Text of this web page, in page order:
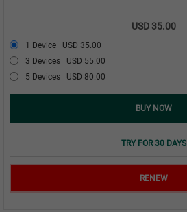
USD 35.00
1 Device USD 35.00
3 Devices USD 55.00
5 Devices USD 80.00
BUY NOW
TRY FOR 30 DAYS
RENEW